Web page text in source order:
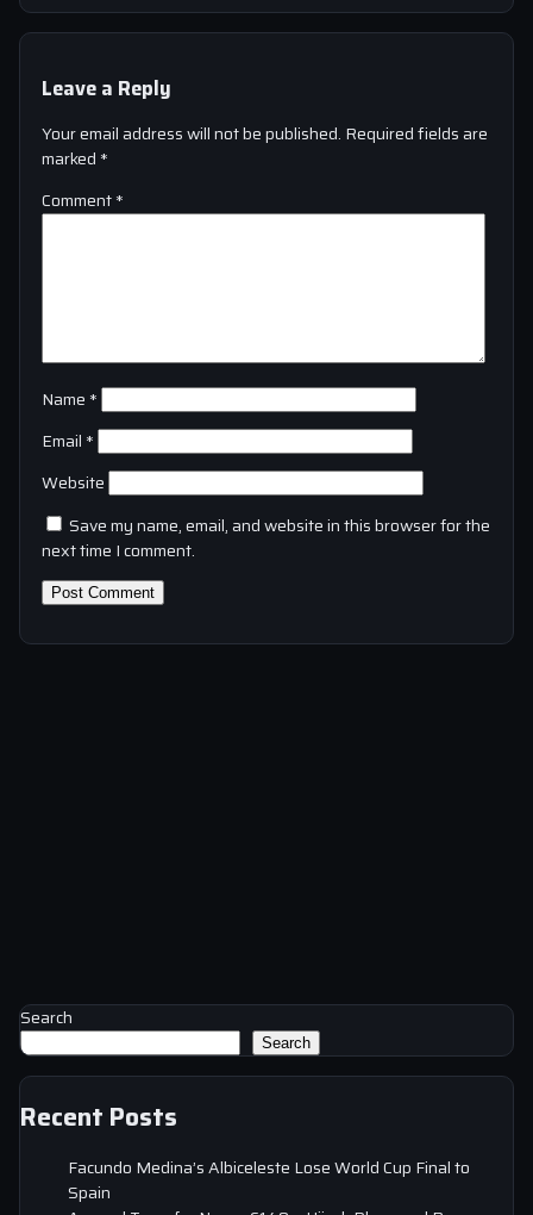
Leave a Reply
Your email address will not be published. Required fields are
marked *
Comment*
Name *
Email *
Website
Save my name, email, and website in this browser for the
next time I comment.
Search
Search
Recent Posts
Facundo Medina’s Albiceleste Lose World Cup Final to
Spain